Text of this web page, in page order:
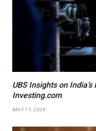
UBS Insights on
Investing.com
MAY 11, 2024